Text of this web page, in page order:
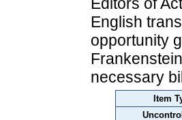
English
opportunity
necessary
Item